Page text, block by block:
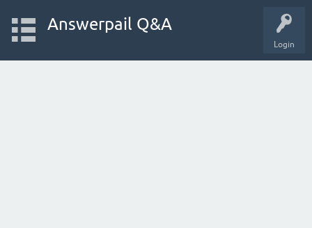
Login
Answerpail Q&A